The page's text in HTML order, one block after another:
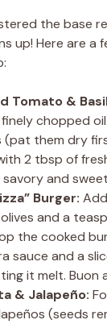
the base
up! Here are a
Tomato &
chopped
(pat them dry
2 tbsp of
and
Burger:
and a
the cooked
sauce and a
it melt. Buon
& Jalapeño:
(seeds